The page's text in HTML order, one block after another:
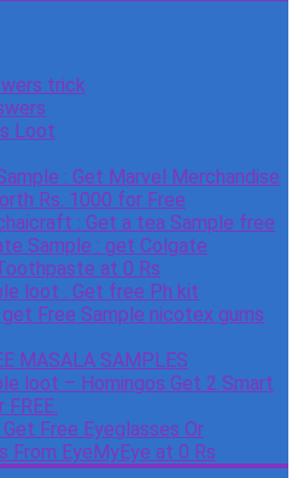
trick
Loot
: Get Marvel Merchandise
Rs. 1000 for Free
: Get a tea Sample free
Sample : get Colgate
at 0 Rs
loot : Get free Ph kit
Free Sample nicotex gums
MASALA SAMPLES
loot – Homingos Get 2 Smart
Free Eyeglasses Or
From EyeMyEye at 0 Rs